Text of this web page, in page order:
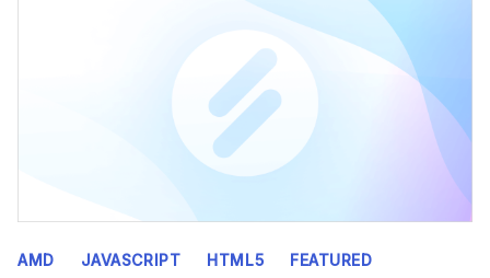
AMD JAVASCRIPT HTML5
FEATURED